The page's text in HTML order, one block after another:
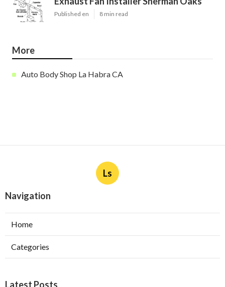
Published en 8 min read
More
Auto Body Shop La Habra CA
Ls
Navigation
Home
Categories
Latest Posts